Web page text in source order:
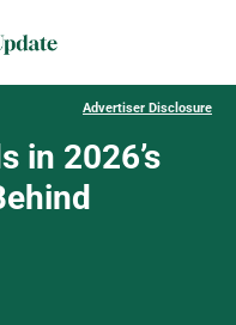
Advertiser Disclosure
in 2026’s